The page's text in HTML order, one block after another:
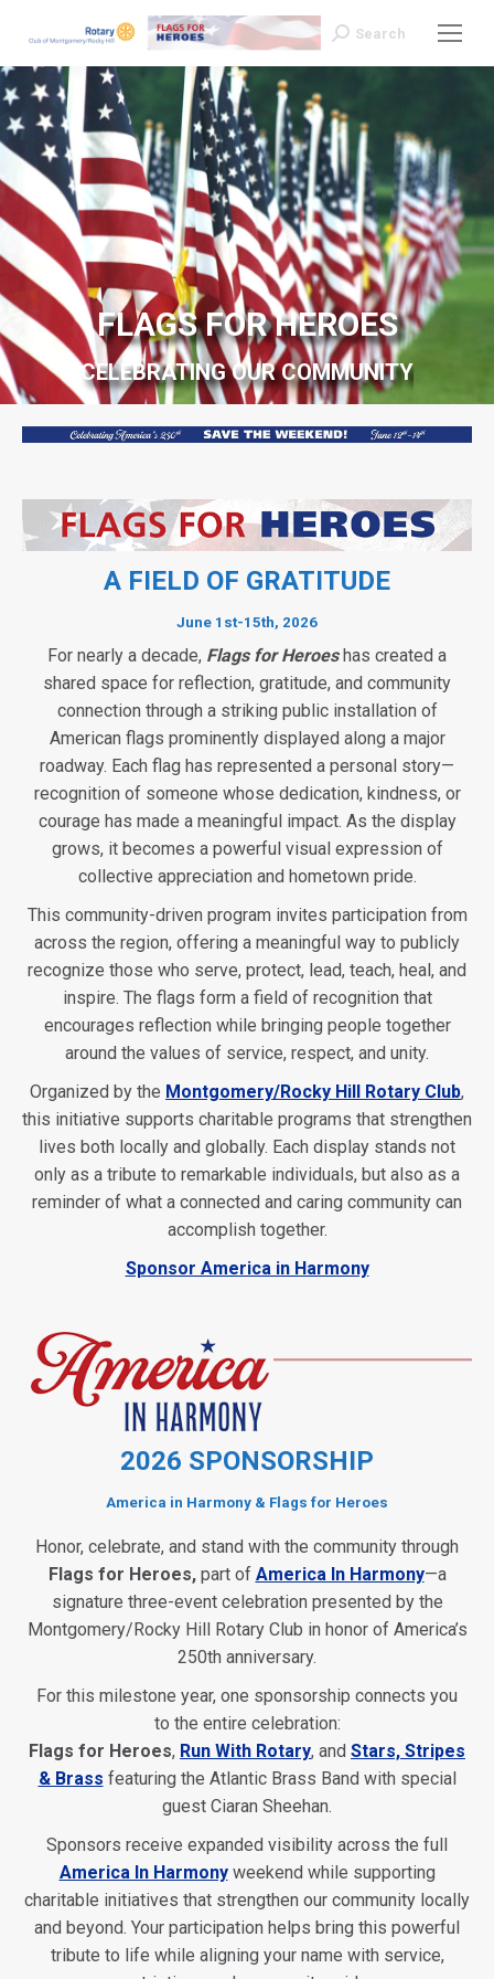
Search:
Search
FLAGS FOR HEROES
CELEBRATING OUR COMMUNITY
A FIELD OF GRATITUDE
June 1st-15th, 2026
For nearly a decade, Flags for Heroeshas created a
shared space for reflection, gratitude, and community
connection through a striking public installation of
American flags prominently displayed along a major
roadway. Each flag has represented a personal story—
recognition of someone whose dedication, kindness, or
courage has made a meaningful impact. As the display
grows, it becomes a powerful visual expression of
collective appreciation and hometown pride.
This community-driven program invites participation from
across the region, offering a meaningful way to publicly
recognize those who serve, protect, lead, teach, heal, and
inspire. The flags form a field of recognition that
encourages reflection while bringing people together
around the values of service, respect, and unity.
Organized by the Montgomery/Rocky Hill Rotary Club,
this initiative supports charitable programs that strengthen
lives both locally and globally. Each display stands not
only as a tribute to remarkable individuals, but also as a
reminder of what a connected and caring community can
accomplish together.
Sponsor America in Harmony
2026 SPONSORSHIP
America in Harmony & Flags for Heroes
Honor, celebrate, and stand with the community through
Flags for Heroes,part of America In Harmony—a
signature three-event celebration presented by the
Montgomery/Rocky Hill Rotary Club in honor of America’s
250th anniversary.
For this milestone year, one sponsorship connects you
to the entire celebration:
Flags for Heroes, Run With Rotary, and Stars, Stripes
& Brass featuring the Atlantic Brass Band with special
guest Ciaran Sheehan.
Sponsors receive expanded visibility across the full
America In Harmonyweekend while supporting
charitable initiatives that strengthen our community locally
and beyond. Your participation helps bring this powerful
tribute to life while aligning your name with service,